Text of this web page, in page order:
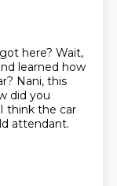
here? Wait,
learned how
Nani, this
did you
think the car
attendant.